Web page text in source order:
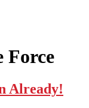
Force
Already!